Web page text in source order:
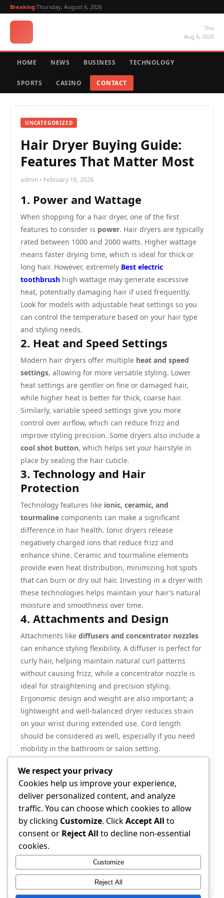
Breaking:Thursday, August 6, 2026
Thu
Aug 6, 2026
HOME NEWS BUSINESS TECHNOLOGY
SPORTS CASINO CONTACT
UNCATEGORIZED
Hair Dryer Buying Guide:
Features That Matter Most
admin • February 16, 2026
1. Power and Wattage
When shopping for a hair dryer, one of the first
features to consider is power. Hair dryers are typically
rated between 1000 and 2000 watts. Higher wattage
means faster drying time, which is ideal for thick or
long hair. However, extremely Best electric
toothbrush high wattage may generate excessive
heat, potentially damaging hair if used frequently.
Look for models with adjustable heat settings so you
can control the temperature based on your hair type
and styling needs.
2. Heat and Speed Settings
Modern hair dryers offer multiple heat and speed
settings, allowing for more versatile styling. Lower
heat settings are gentler on fine or damaged hair,
while higher heat is better for thick, coarse hair.
Similarly, variable speed settings give you more
control over airflow, which can reduce frizz and
improve styling precision. Some dryers also include a
cool shot button, which helps set your hairstyle in
place by sealing the hair cuticle.
3. Technology and Hair
Protection
Technology features like ionic, ceramic, and
tourmaline components can make a significant
difference in hair health. Ionic dryers release
negatively charged ions that reduce frizz and
enhance shine. Ceramic and tourmaline elements
provide even heat distribution, minimizing hot spots
that can burn or dry out hair. Investing in a dryer with
these technologies helps maintain your hair’s natural
moisture and smoothness over time.
4. Attachments and Design
Attachments like diffusers and concentrator nozzles
can enhance styling flexibility. A diffuser is perfect for
curly hair, helping maintain natural curl patterns
without causing frizz, while a concentrator nozzle is
ideal for straightening and precision styling.
Ergonomic design and weight are also important; a
lightweight and well-balanced dryer reduces strain
on your wrist during extended use. Cord length
should be considered as well, especially if you need
mobility in the bathroom or salon setting.
5. Durability and Price
Finally, consider durability and price
. High-quality
hair dryers may cost more upfront but often last
longer and perform better. Look for reputable brands
that offer warranties and positive customer reviews.
Cheaper models may save money initially, but
frequent replacements can offset savings. Balancing
performance, technology, and budget ensures you
choose a dryer that delivers both efficiency and hair
We respect your privacy
Cookies help us improve your experience,
deliver personalized content, and analyze
traffic. You can choose which cookies to allow
by clicking Customize. ClickAccept All to
consent or Reject All to decline non-essential
cookies.
Customize
Reject All